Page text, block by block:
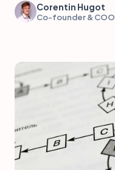
Corentin Hugot
Co-founder & COO